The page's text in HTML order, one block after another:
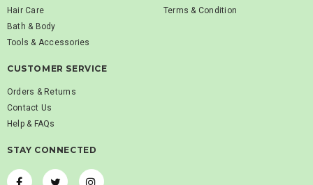
Hair Care
Bath & Body
Tools & Accessories
Terms & Condition
CUSTOMER SERVICE
Orders & Returns
Contact Us
Help & FAQs
STAY CONNECTED